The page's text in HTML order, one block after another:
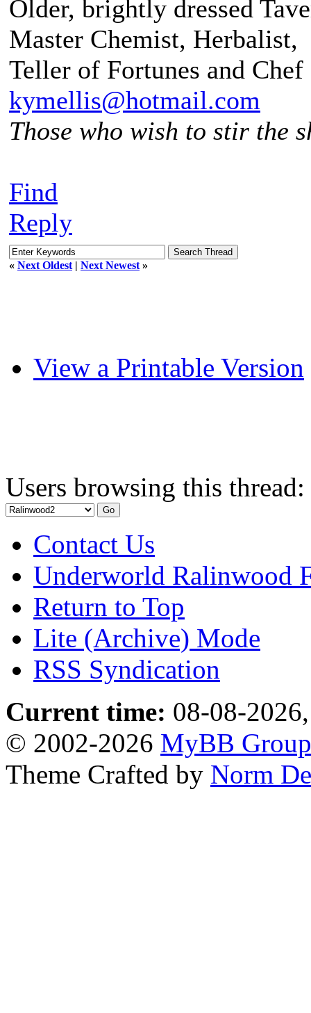
Older, brightly dressed
Master Chemist, Herbalist,
Teller of Fortunes and
kymellis@hotmail.com
Those who wish to stir the
Find
Reply
« Next Oldest | Next Newest »
View a Printable Version
Users browsing this
Contact Us
Underworld Ralinwood
Return to Top
Lite (Archive) Mode
RSS Syndication
Current time: 08-08-
© 2002-2026 MyBB Group
Theme Crafted by Norm